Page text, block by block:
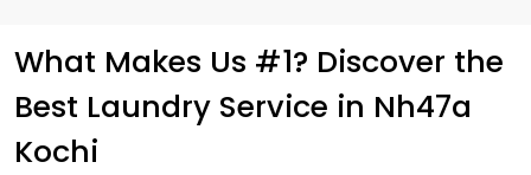
What Makes Us #1? Discover the
Best Laundry Service in Nh47a
Kochi